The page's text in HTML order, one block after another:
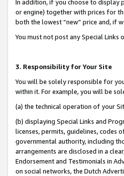
In addition, if you choose to display
or engine) together with prices for
both the lowest “new” price and, if
You must not post any Special
3. Responsibility for Your Site
You will be solely responsible for
within it. For example, you will be
(a) the technical operation of your
(b) displaying Special Links and
licenses, permits, guidelines, codes
governmental authority, including
arrangements are disclosed in a
Endorsement and Testimonials in
on social networks, the Dutch